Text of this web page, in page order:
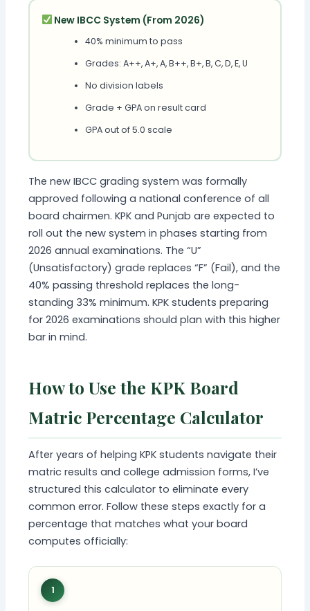
New IBCC System (From 2026)
40% minimum to pass
Grades: A++, A+, A, B++, B+, B, C, D, E, U
No division labels
Grade + GPA on result card
GPA out of 5.0 scale
The new IBCC grading system was formally
approved following a national conference of all
board chairmen. KPK and Punjab are expected to
roll out the new system in phases starting from
2026 annual examinations. The “U”
(Unsatisfactory) grade replaces “F” (Fail), and the
40% passing threshold replaces the long-
standing 33% minimum. KPK students preparing
for 2026 examinations should plan with this higher
bar in mind.
How to Use the KPK Board
Matric Percentage Calculator
After years of helping KPK students navigate their
matric results and college admission forms, I’ve
structured this calculator to eliminate every
common error. Follow these steps exactly for a
percentage that matches what your board
computes officially:
1